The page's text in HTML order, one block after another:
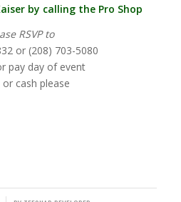
by calling the Pro Shop
RSVP to
or (208) 703-5080
pay day of event
or cash please